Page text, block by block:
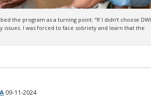
the program as a turning point: “If I didn’t choose DWI
issues. I was forced to face sobriety and learn that the
09-11-2024